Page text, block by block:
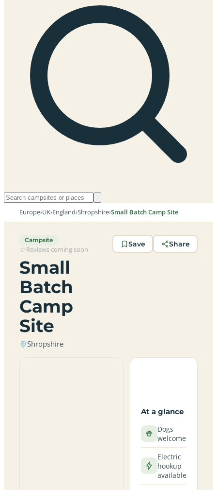
Europe›UK›England›Shropshire›Small Batch Camp Site
Campsite
Reviews coming soon
Small
Batch
Camp
Site
Shropshire
Save Share
At a glance
Dogs
welcome
Electric
hookup
available